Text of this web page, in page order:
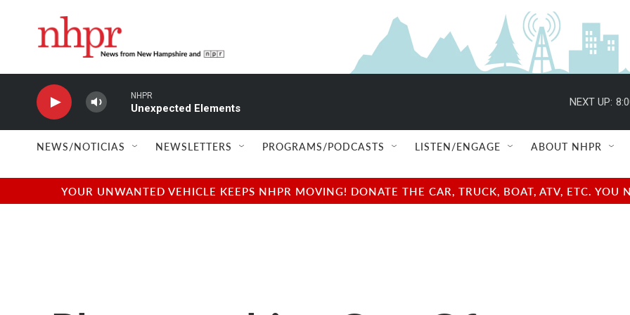
NHPR
Unexpected Elements
NEXT UP:
NEWS/NOTICIAS NEWSLETTERS PROGRAMS/PODCASTS LISTEN/ENGAGE ABOUT NHPR
YOUR UNWANTED VEHICLE KEEPS NHPR MOVING! DONATE THE CAR, TRUCK, BOAT, ATV, ETC.